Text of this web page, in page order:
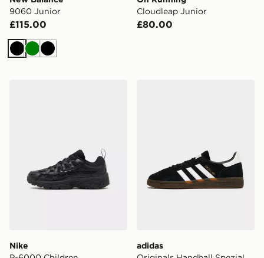
9060 Junior
£115.00
BlackGreenBlack
Cloudleap Junior
£80.00
Nike
adidas